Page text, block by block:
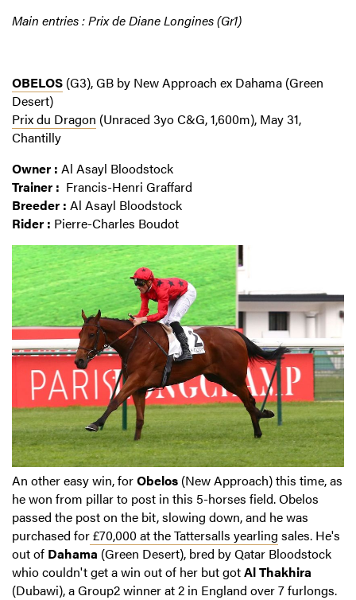
Main entries : Prix de Diane Longines (Gr1)
OBELOS (G3), GB by New Approach ex Dahama (Green
Desert)
Prix du Dragon (Unraced 3yo C&G, 1,600m), May 31,
Chantilly
Owner : Al Asayl Bloodstock
Trainer : Francis-Henri Graffard
Breeder : Al Asayl Bloodstock
Rider : Pierre-Charles Boudot
An other easy win, forObelos (New Approach) this time, as
he won from pillar to post in this 5-horses field. Obelos
passed the post on the bit, slowing down, and he was
purchased for£70,000 at the Tattersalls yearling sales. He's
out of Dahama (Green Desert), bred by Qatar Bloodstock
whio couldn't get a win out of her but gotAl Thakhira
(Dubawi), a Group2 winner at 2 in England over 7 furlongs.